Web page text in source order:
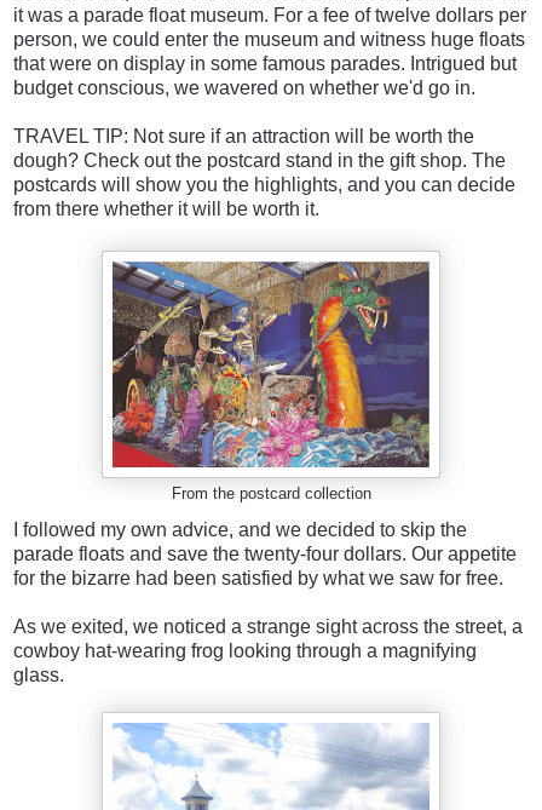
it was a parade float museum. For a fee of twelve dollars per
person, we could enter the museum and witness huge floats
that were on display in some famous parades. Intrigued but
budget conscious, we wavered on whether we'd go in.
TRAVEL TIP: Not sure if an attraction will be worth the
dough? Check out the postcard stand in the gift shop. The
postcards will show you the highlights, and you can decide
from there whether it will be worth it.
From the postcard collection
I followed my own advice, and we decided to skip the
parade floats and save the twenty-four dollars. Our appetite
for the bizarre had been satisfied by what we saw for free.
As we exited, we noticed a strange sight across the street, a
cowboy hat-wearing frog looking through a magnifying
glass.